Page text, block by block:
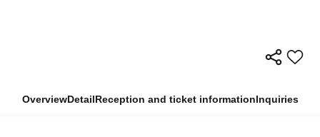
OverviewDetailReception and ticket informationInquiries